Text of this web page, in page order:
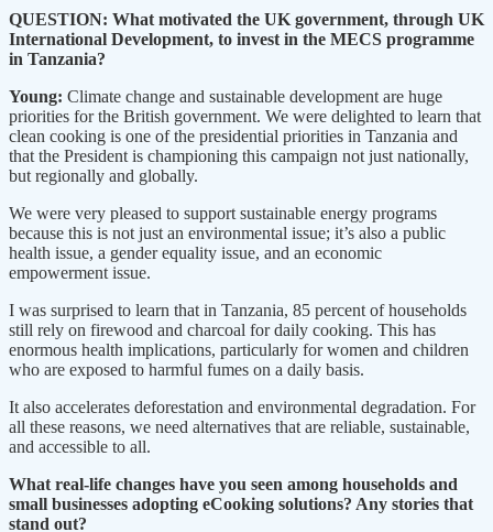
QUESTION: What motivated the UK government, through UK
International Development, to invest in the MECS programme
in Tanzania?
Young: Climate change and sustainable development are huge
priorities for the British government. We were delighted to learn that
clean cooking is one of the presidential priorities in Tanzania and
that the President is championing this campaign not just nationally,
but regionally and globally.
We were very pleased to support sustainable energy programs
because this is not just an environmental issue; it’s also a public
health issue, a gender equality issue, and an economic
empowerment issue.
I was surprised to learn that in Tanzania, 85 percent of households
still rely on firewood and charcoal for daily cooking. This has
enormous health implications, particularly for women and children
who are exposed to harmful fumes on a daily basis.
It also accelerates deforestation and environmental degradation. For
all these reasons, we need alternatives that are reliable, sustainable,
and accessible to all.
What real-life changes have you seen among households and
small businesses adopting eCooking solutions? Any stories that
stand out?